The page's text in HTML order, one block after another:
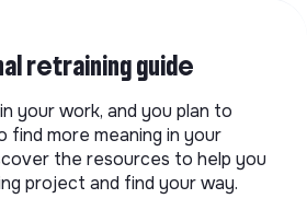
retraining guide
your work, and you plan to
find more meaning in your
the resources to help you
project and find your way.